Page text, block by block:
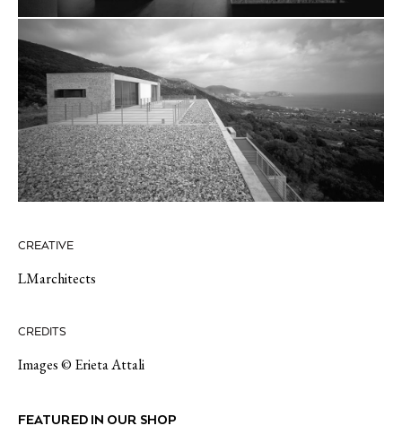
CREATIVE
LMarchitects
CREDITS
Images © Erieta Attali
FEATURED IN OUR SHOP